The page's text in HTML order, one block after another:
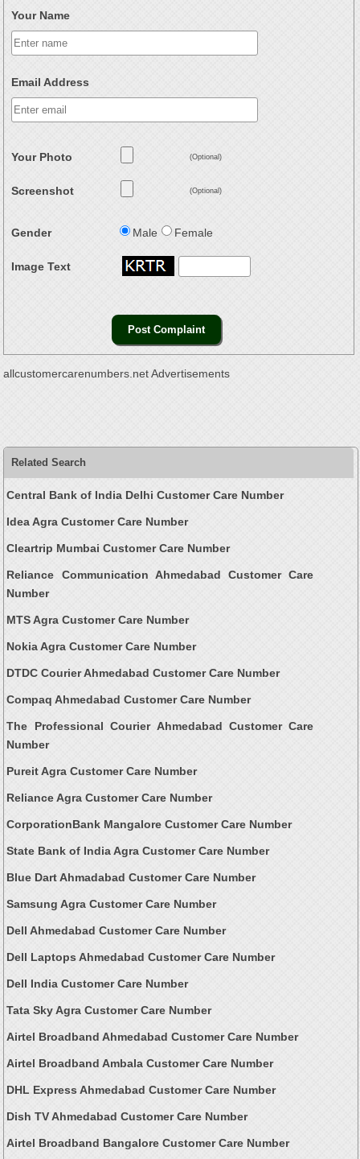
Your Name
Email Address
Your Photo (Optional)
Screenshot (Optional)
Gender Male Female
Image Text
allcustomercarenumbers.net Advertisements
Related Search
Central Bank of India Delhi Customer Care Number
Idea Agra Customer Care Number
Cleartrip Mumbai Customer Care Number
Reliance Communication Ahmedabad Customer Care
Number
MTS Agra Customer Care Number
Nokia Agra Customer Care Number
DTDC Courier Ahmedabad Customer Care Number
Compaq Ahmedabad Customer Care Number
The Professional Courier Ahmedabad Customer Care
Number
Pureit Agra Customer Care Number
Reliance Agra Customer Care Number
CorporationBank Mangalore Customer Care Number
State Bank of India Agra Customer Care Number
Blue Dart Ahmadabad Customer Care Number
Samsung Agra Customer Care Number
Dell Ahmedabad Customer Care Number
Dell Laptops Ahmedabad Customer Care Number
Dell India Customer Care Number
Tata Sky Agra Customer Care Number
Airtel Broadband Ahmedabad Customer Care Number
Airtel Broadband Ambala Customer Care Number
DHL Express Ahmedabad Customer Care Number
Dish TV Ahmedabad Customer Care Number
Airtel Broadband Bangalore Customer Care Number